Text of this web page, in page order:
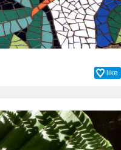
like